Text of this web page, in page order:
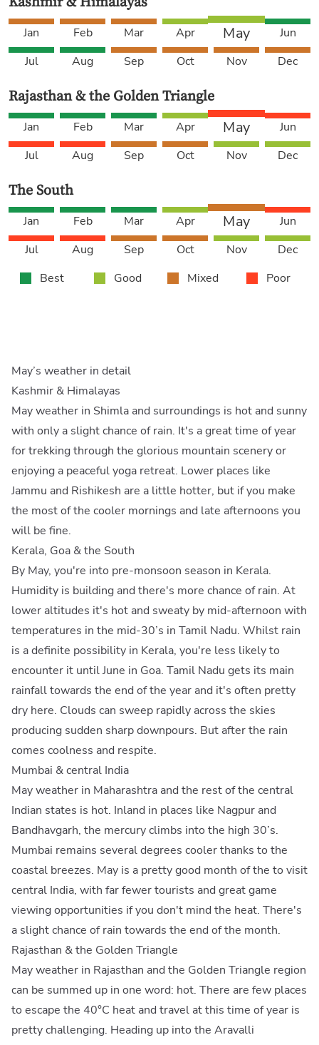
Jan Feb Mar Apr May
Jun
Jul
Aug Sep Oct Nov Dec
Rajasthan & the Golden Triangle
Jan Feb Mar Apr May
Jun
Jul
Aug Sep Oct Nov Dec
The South
Jan Feb Mar Apr May
Jun
Jul
Aug Sep Oct Nov
Dec
Best
Good Mixed Poor
May’s weather in detail
Kashmir & Himalayas
May weather in Shimla and surroundings is hot and sunny
with only a slight chance of rain. It's a great time of year
for trekking through the glorious mountain scenery or
enjoying a peaceful yoga retreat. Lower places like
Jammu and Rishikesh are a little hotter, but if you make
the most of the cooler mornings and late afternoons you
will be fine.
Kerala, Goa & the South
By May, you're into pre-monsoon season in Kerala.
Humidity is building and there's more chance of rain. At
lower altitudes it's hot and sweaty by mid-afternoon with
temperatures in the mid-30’s in Tamil Nadu. Whilst rain
is a definite possibility in Kerala, you're less likely to
encounter it until June in Goa. Tamil Nadu gets its main
rainfall towards the end of the year and it's often pretty
dry here. Clouds can sweep rapidly across the skies
producing sudden sharp downpours. But after the rain
comes coolness and respite.
Mumbai & central India
May weather in Maharashtra and the rest of the central
Indian states is hot. Inland in places like Nagpur and
Bandhavgarh, the mercury climbs into the high 30’s.
Mumbai remains several degrees cooler thanks to the
coastal breezes. May is a pretty good month of the to visit
central India, with far fewer tourists and great game
viewing opportunities if you don't mind the heat. There's
a slight chance of rain towards the end of the month.
Rajasthan & the Golden Triangle
May weather in Rajasthan and the Golden Triangle region
can be summed up in one word: hot. There are few places
to escape the 40°C heat and travel at this time of year is
pretty challenging. Heading up into the Aravalli